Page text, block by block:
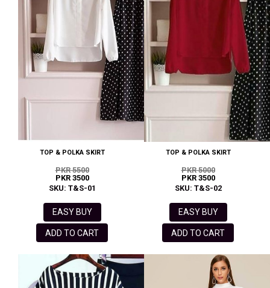
TOP & POLKA SKIRT
PKR 5500
PKR 3500
SKU: T&S-01
EASY BUY
ADD TO CART
TOP & POLKA SKIRT
PKR 5000
PKR 3500
SKU: T&S-02
EASY BUY
ADD TO CART